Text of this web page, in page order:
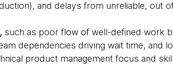
and delays from unreliable, out
such as poor flow of well-defined work
dependencies driving wait time, and
product management focus and